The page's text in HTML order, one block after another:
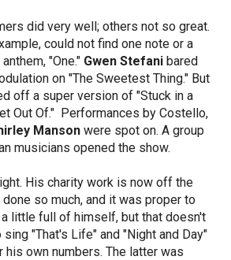
did very well; others not so great.
could not find one note or a
"One." Gwen Stefani bared
on "The Sweetest Thing." But
off a super version of "Stuck in a
Out Of." Performances by Costello,
Manson were spot on. A group
musicians opened the show.
His charity work is now off the
so much, and it was proper to
little full of himself, but that doesn't
"That's Life" and "Night and Day"
his own numbers. The latter was